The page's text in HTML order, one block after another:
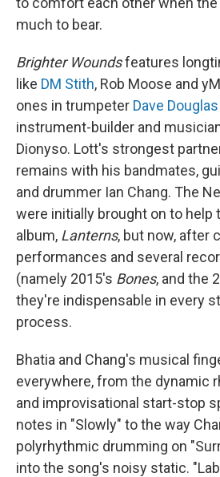
much to bear.
Brighter Woundsfeatures
like DM Stith, Rob Moose and
ones in trumpeter Dave Douglas
instrument-builder and
Dionyso. Lott's strongest
remains with his bandmates,
and drummer Ian Chang. The
were initially brought on to help
album, Lanterns, but now, after
performances and several
(namely 2015's Bones, and the
they're indispensable in every
process.
Bhatia and Chang's musical
everywhere, from the dynamic
and improvisational start-stop
notes in "Slowly" to the way
polyrhythmic drumming on
into the song's noisy static.